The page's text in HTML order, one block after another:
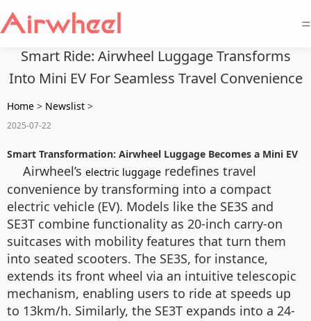
=
Smart Ride: Airwheel Luggage Transforms
Into Mini EV For Seamless Travel Convenience
Home > Newslist >
2025-07-22
Smart Transformation: Airwheel Luggage Becomes a Mini EV
Airwheel’s electric luggage redefines travel
convenience by transforming into a compact
electric vehicle (EV). Models like the SE3S and
SE3T combine functionality as 20-inch carry-on
suitcases with mobility features that turn them
into seated scooters. The SE3S, for instance,
extends its front wheel via an intuitive telescopic
mechanism, enabling users to ride at speeds up
to 13km/h. Similarly, the SE3T expands into a 24-